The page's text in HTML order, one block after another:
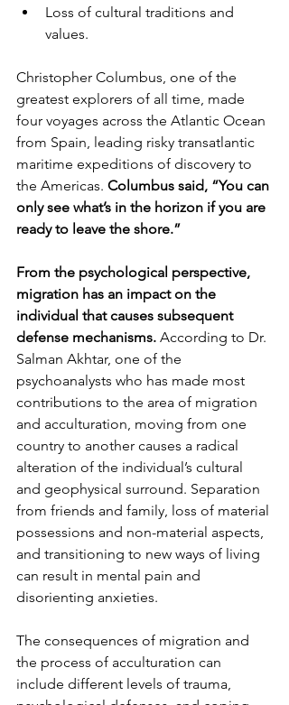
Loss of cultural traditions and
values.
Christopher Columbus, one of the
greatest explorers of all time, made
four voyages across the Atlantic Ocean
from Spain, leading risky transatlantic
maritime expeditions of discovery to
the Americas. Columbus said, “You can
only see what’s in the horizon if you are
ready to leave the shore.”
From the psychological perspective,
migration has an impact on the
individual that causes subsequent
defense mechanisms. According to Dr.
Salman Akhtar, one of the
psychoanalysts who has made most
contributions to the area of migration
and acculturation, moving from one
country to another causes a radical
alteration of the individual’s cultural
and geophysical surround. Separation
from friends and family, loss of material
possessions and non-material aspects,
and transitioning to new ways of living
can result in mental pain and
disorienting anxieties.
The consequences of migration and
the process of acculturation can
include different levels of trauma,